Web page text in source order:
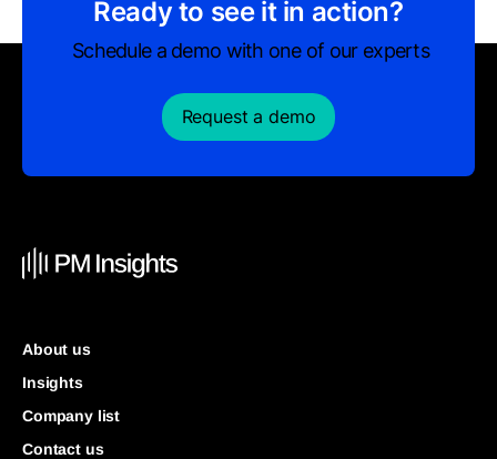
Ready to see it in action?
Schedule a demo with one of our experts
Request a demo
About us
Insights
Company list
Contact us